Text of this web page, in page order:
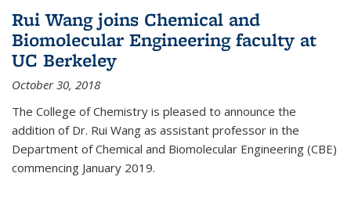
Rui Wang joins Chemical and
Biomolecular Engineering faculty at
UC Berkeley
October 30, 2018
The College of Chemistry is pleased to announce the
addition of Dr. Rui Wang as assistant professor in the
Department of Chemical and Biomolecular Engineering (CBE)
commencing January 2019.